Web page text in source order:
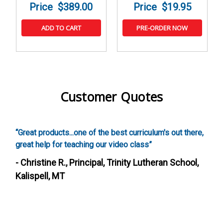
$389.00
ADD TO CART
$19.95
PRE-ORDER NOW
Customer Quotes
curriculum's out there,
class”
Lutheran School,
“Screenwriting was awesome, our
these activities. It was also really
a creative curriculum that
such a fun way.”